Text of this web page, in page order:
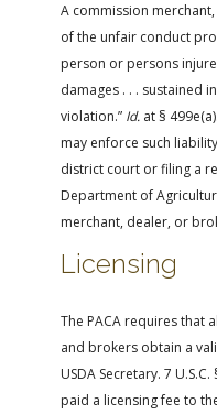
A commission
of the unfair conduct
person or persons
damages . . . sustained
violation.” Id. at §
may enforce such
district court or filing a
Department of
merchant, dealer, or
Licensing
The PACA requires that
and brokers obtain a
USDA Secretary. 7
paid a licensing fee to